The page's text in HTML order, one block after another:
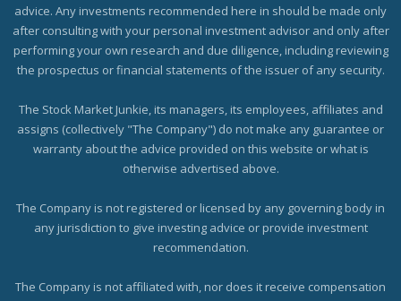
advice. Any investments recommended here in should be made only
after consulting with your personal investment advisor and only after
performing your own research and due diligence, including reviewing
the prospectus or financial statements of the issuer of any security.
The Stock Market Junkie, its managers, its employees, affiliates and
assigns (collectively "The Company") do not make any guarantee or
warranty about the advice provided on this website or what is
otherwise advertised above.
The Company is not registered or licensed by any governing body in
any jurisdiction to give investing advice or provide investment
recommendation.
The Company is not affiliated with, nor does it receive compensation